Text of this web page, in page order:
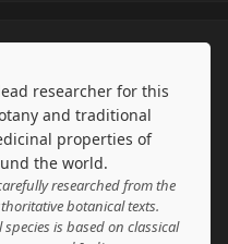
researcher for this
and traditional
properties of
the world.
researched from the
botanical texts.
is based on classical